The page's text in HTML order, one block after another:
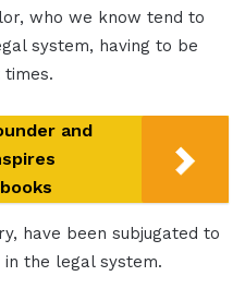
who we know tend to
system, having to be
and
have been subjugated to
the legal system.